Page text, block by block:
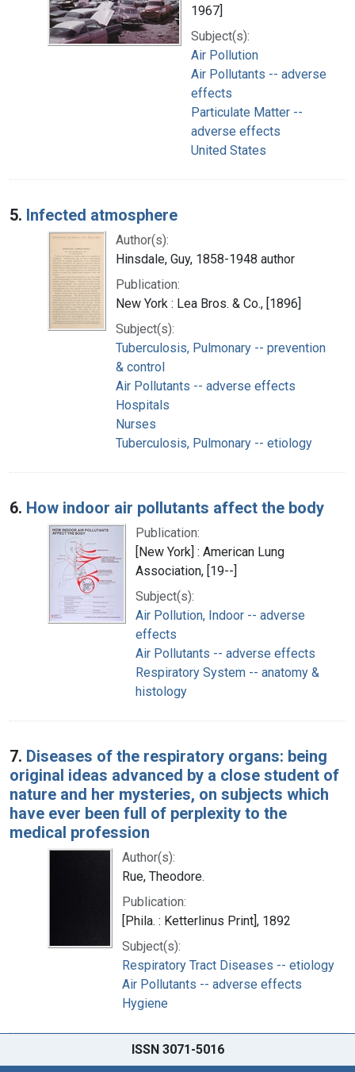
1967]
Subject(s):
Air Pollution
Air Pollutants -- adverse
effects
Particulate Matter --
adverse effects
United States
5. Infected atmosphere
Author(s):
Hinsdale, Guy, 1858-1948 author
Publication:
New York : Lea Bros. & Co., [1896]
Subject(s):
Tuberculosis, Pulmonary -- prevention
& control
Air Pollutants -- adverse effects
Hospitals
Nurses
Tuberculosis, Pulmonary -- etiology
6. How indoor air pollutants affect the body
Publication:
[New York] : American Lung
Association, [19--]
Subject(s):
Air Pollution, Indoor -- adverse
effects
Air Pollutants -- adverse effects
Respiratory System -- anatomy &
histology
7. Diseases of the respiratory organs: being
original ideas advanced by a close student of
nature and her mysteries, on subjects which
have ever been full of perplexity to the
medical profession
Author(s):
Rue, Theodore.
Publication:
[Phila. : Ketterlinus Print], 1892
Subject(s):
Respiratory Tract Diseases -- etiology
Air Pollutants -- adverse effects
Hygiene
ISSN 3071-5016